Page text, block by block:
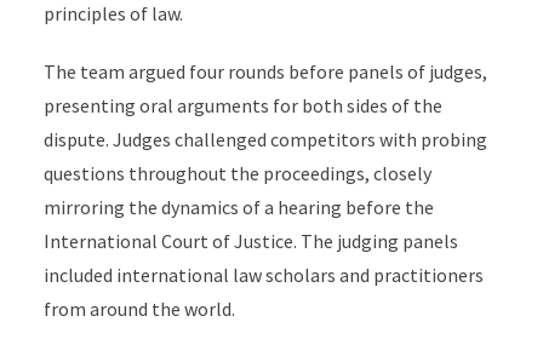
principles of law.
The team argued four rounds before panels of judges,
presenting oral arguments for both sides of the
dispute. Judges challenged competitors with probing
questions throughout the proceedings, closely
mirroring the dynamics of a hearing before the
International Court of Justice. The judging panels
included international law scholars and practitioners
from around the world.